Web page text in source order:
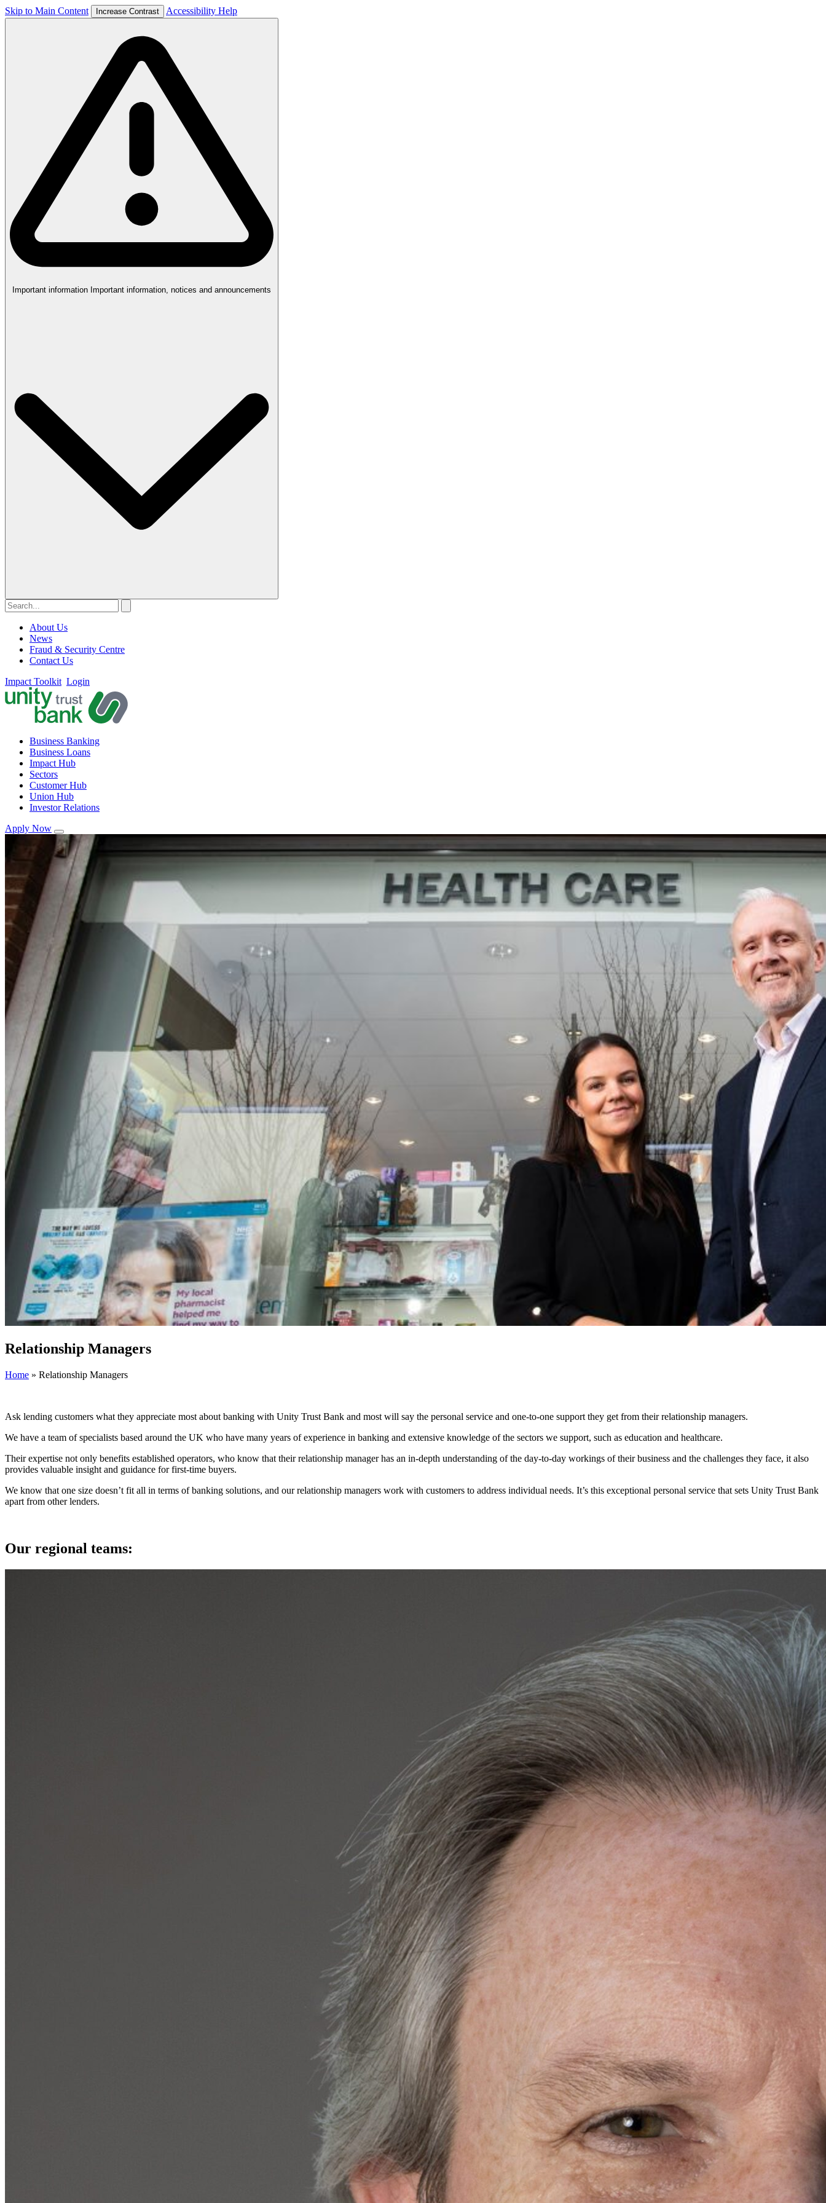
Skip to Main Content Increase Contrast Accessibility Help
Important information Important information, notices and announcements
About Us
News
Fraud & Security Centre
Contact Us
Impact Toolkit Login
Business Banking
Business Loans
Impact Hub
Sectors
Customer Hub
Union Hub
Investor Relations
Apply Now
Relationship Managers
Home » Relationship Managers
Ask lending customers what they appreciate most about banking with Unity Trust Bank and most will say the personal service and one-to-one support they get from their relationship managers.
We have a team of specialists based around the UK who have many years of experience in banking and extensive knowledge of the sectors we support, such as education and healthcare.
Their expertise not only benefits established operators, who know that their relationship manager has an in-depth understanding of the day-to-day workings of their business and the challenges they face, it also
provides valuable insight and guidance for first-time buyers.
We know that one size doesn’t fit all in terms of banking solutions, and our relationship managers work with customers to address individual needs. It’s this exceptional personal service that sets Unity Trust Bank
apart from other lenders.
Our regional teams: